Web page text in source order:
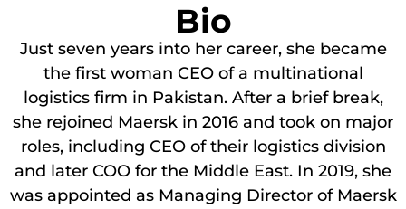
Bio
Just seven years into her career, she became
the first woman CEO of a multinational
logistics firm in Pakistan. After a brief break,
she rejoined Maersk in 2016 and took on major
roles, including CEO of their logistics division
and later COO for the Middle East. In 2019, she
was appointed as Managing Director of Maersk